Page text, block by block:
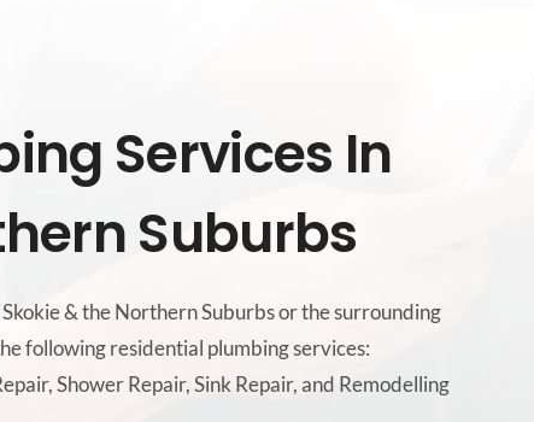
Services In
Suburbs
& the Northern Suburbs or the surrounding
following residential plumbing services:
Shower Repair, Sink Repair, and Remodelling